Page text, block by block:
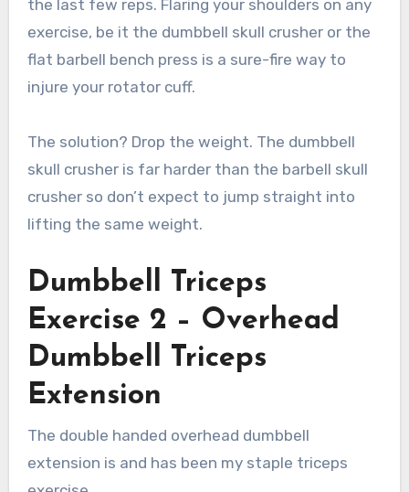
the last few reps. Flaring your shoulders on any
exercise, be it the dumbbell skull crusher or the
flat barbell bench press is a sure-fire way to
injure your rotator cuff.
The solution? Drop the weight. The dumbbell
skull crusher is far harder than the barbell skull
crusher so don’t expect to jump straight into
lifting the same weight.
Dumbbell Triceps
Exercise 2 – Overhead
Dumbbell Triceps
Extension
The double handed overhead dumbbell
extension is and has been my staple triceps